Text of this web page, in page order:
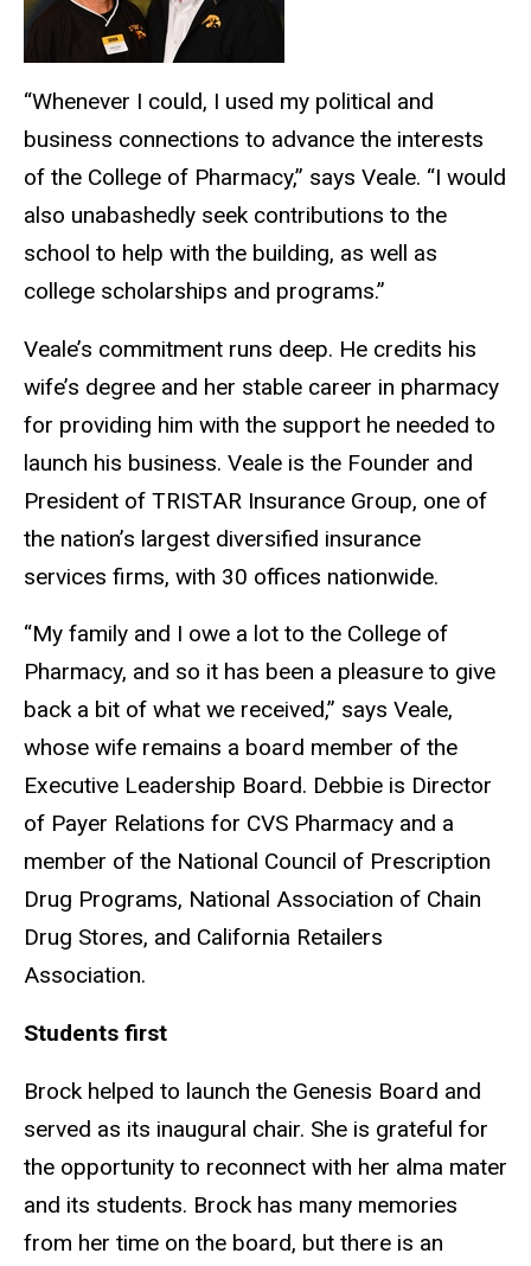
“Whenever I could, I used my political and
business connections to advance the interests
of the College of Pharmacy,” says Veale. “I would
also unabashedly seek contributions to the
school to help with the building, as well as
college scholarships and programs.”
Veale’s commitment runs deep. He credits his
wife’s degree and her stable career in pharmacy
for providing him with the support he needed to
launch his business. Veale is the Founder and
President of TRISTAR Insurance Group, one of
the nation’s largest diversified insurance
services firms, with 30 offices nationwide.
“My family and I owe a lot to the College of
Pharmacy, and so it has been a pleasure to give
back a bit of what we received,” says Veale,
whose wife remains a board member of the
Executive Leadership Board. Debbie is Director
of Payer Relations for CVS Pharmacy and a
member of the National Council of Prescription
Drug Programs, National Association of Chain
Drug Stores, and California Retailers
Association.
Students first
Brock helped to launch the Genesis Board and
served as its inaugural chair. She is grateful for
the opportunity to reconnect with her alma mater
and its students. Brock has many memories
from her time on the board, but there is an